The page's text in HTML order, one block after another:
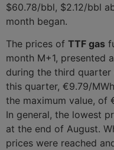
$60.78/bbl, $2.12/bbl
month began.
The prices of TTF gas
month M+1, presented
during the third quarter
this quarter, €9.79/
the maximum value, of
In general, the lowest
at the end of August.
prices were reached